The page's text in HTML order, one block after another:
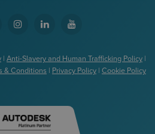
| Anti-Slavery and Human Trafficking Policy |
& Conditions | Privacy Policy | Cookie Policy